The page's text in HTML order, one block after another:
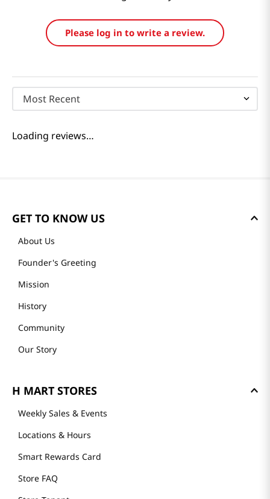
Please log in to write a review.
Most Recent
Loading reviews…
GET TO KNOW US
About Us
Founder's Greeting
Mission
History
Community
Our Story
H MART STORES
Weekly Sales & Events
Locations & Hours
Smart Rewards Card
Store FAQ